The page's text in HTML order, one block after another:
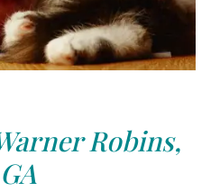
Robins,
GA